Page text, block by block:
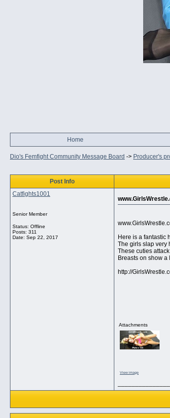
Home
Dio's Femfight Community Message Board -> Producer's
Post Info
Catfights1001
Senior Member
Status: Offline
Posts: 311
Date: Sep 22, 2017
Here is a fantastic
The girls slap very
These cuties
Breasts on show
http://
Attachments
View image